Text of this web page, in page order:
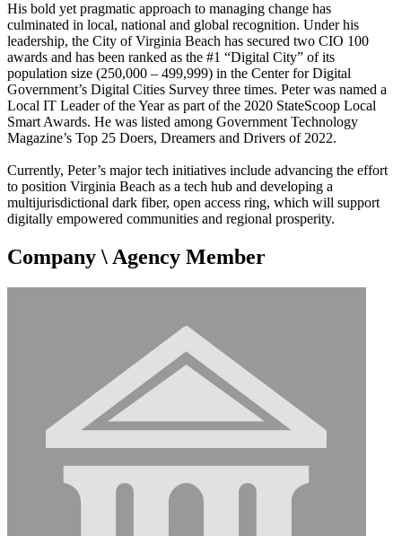
His bold yet pragmatic approach to managing change has
culminated in local, national and global recognition. Under his
leadership, the City of Virginia Beach has secured two CIO 100
awards and has been ranked as the #1 “Digital City” of its
population size (250,000 – 499,999) in the Center for Digital
Government’s Digital Cities Survey three times. Peter was named a
Local IT Leader of the Year as part of the 2020 StateScoop Local
Smart Awards. He was listed among Government Technology
Magazine’s Top 25 Doers, Dreamers and Drivers of 2022.
Currently, Peter’s major tech initiatives include advancing the effort
to position Virginia Beach as a tech hub and developing a
multijurisdictional dark fiber, open access ring, which will support
digitally empowered communities and regional prosperity.
Company \ Agency Member